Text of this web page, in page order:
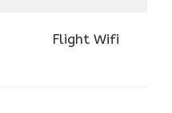
Flight Wifi